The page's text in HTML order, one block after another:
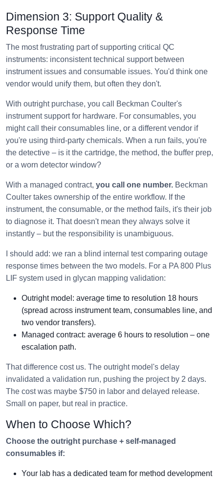
Dimension 3: Support Quality &
Response Time
The most frustrating part of supporting critical QC
instruments: inconsistent technical support between
instrument issues and consumable issues. You'd think one
vendor would unify them, but often they don't.
With outright purchase, you call Beckman Coulter's
instrument support for hardware. For consumables, you
might call their consumables line, or a different vendor if
you're using third-party chemicals. When a run fails, you're
the detective – is it the cartridge, the method, the buffer prep,
or a worn detector window?
With a managed contract, you call one number. Beckman
Coulter takes ownership of the entire workflow. If the
instrument, the consumable, or the method fails, it's their job
to diagnose it. That doesn't mean they always solve it
instantly – but the responsibility is unambiguous.
I should add: we ran a blind internal test comparing outage
response times between the two models. For a PA 800 Plus
LIF system used in glycan mapping validation:
Outright model: average time to resolution 18 hours
(spread across instrument team, consumables line, and
two vendor transfers).
Managed contract: average 6 hours to resolution – one
escalation path.
That difference cost us. The outright model's delay
invalidated a validation run, pushing the project by 2 days.
The cost was maybe $750 in labor and delayed release.
Small on paper, but real in practice.
When to Choose Which?
Choose the outright purchase + self-managed
consumables if:
Your lab has a dedicated team for method development